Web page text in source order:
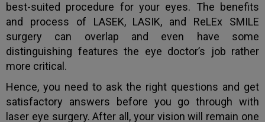
best-suited procedure for your eyes. The benefits
and process of LASEK, LASIK, and ReLEx SMILE
surgery can overlap and even have some
distinguishing features the eye doctor’s job rather
more critical.
Hence, you need to ask the right questions and get
satisfactory answers before you go through with
laser eye surgery. After all, your vision will remain one